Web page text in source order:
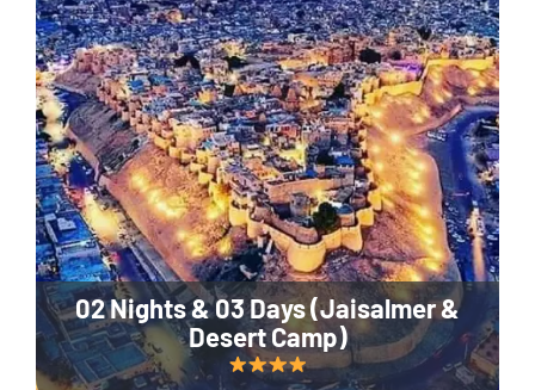
02 Nights & 03 Days (Jaisalmer &
Desert Camp)